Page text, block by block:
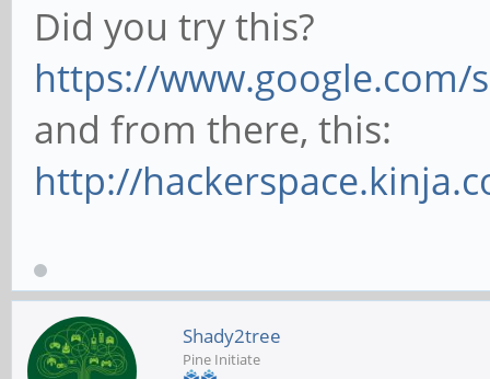
Did you try this?
https://www.google.com/
and from there, this:
http://
Shady2tree
Pine Initiate